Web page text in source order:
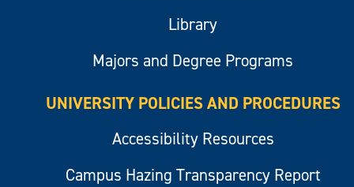
Library
Majors and Degree Programs
UNIVERSITY POLICIES AND PROCEDURES
Accessibility Resources
Campus Hazing Transparency Report